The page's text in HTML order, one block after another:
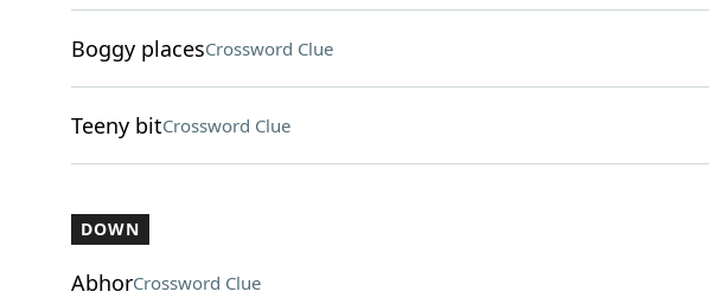
Boggy placesCrossword Clue
Teeny bitCrossword Clue
DOWN
AbhorCrossword Clue